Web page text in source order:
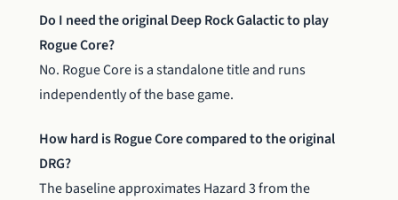
Do I need the original Deep Rock Galactic to play
Rogue Core?
No. Rogue Core is a standalone title and runs
independently of the base game.
How hard is Rogue Core compared to the original
DRG?
The baseline approximates Hazard 3 from the